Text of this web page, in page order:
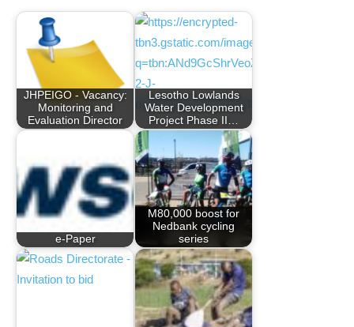
JHPEIGO - Vacancy:
Monitoring and
Evaluation Director
Lesotho Lowlands
Water Development
Project Phase II…
e-Paper
M80,000 boost for
Nedbank cycling
series